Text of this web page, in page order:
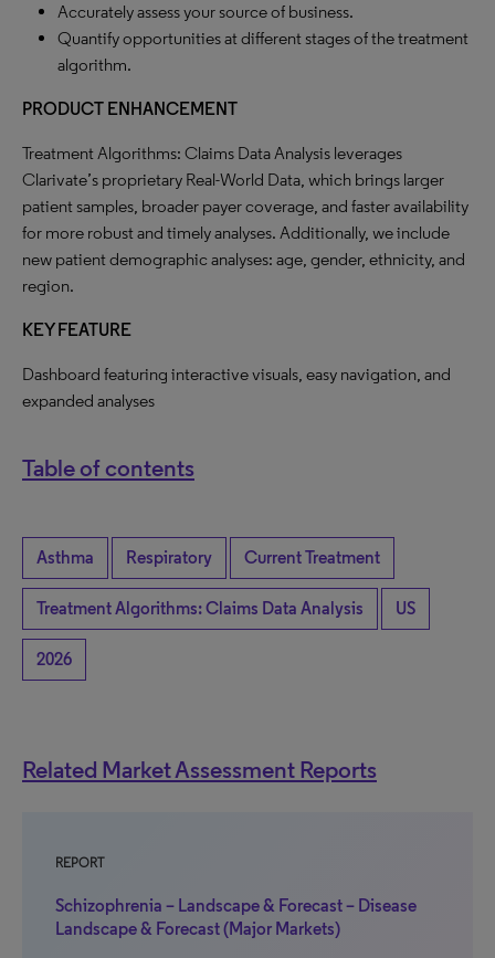
Accurately assess your source of business.
Quantify opportunities at different stages of the treatment
algorithm.
PRODUCT ENHANCEMENT
Treatment Algorithms: Claims Data Analysis leverages
Clarivate’s proprietary Real-World Data, which brings larger
patient samples, broader payer coverage, and faster availability
for more robust and timely analyses. Additionally, we include
new patient demographic analyses: age, gender, ethnicity, and
region.
KEY FEATURE
Dashboard featuring interactive visuals, easy navigation, and
expanded analyses
Table of contents
Asthma Respiratory Current Treatment
Treatment Algorithms: Claims Data Analysis US
2026
Related Market Assessment Reports
REPORT
Schizophrenia – Landscape & Forecast – Disease
Landscape & Forecast (Major Markets)